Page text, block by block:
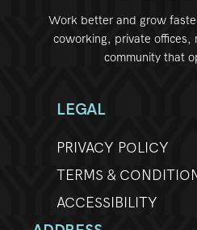
Work better and grow
coworking, private offices,
community that
LEGAL
PRIVACY POLICY
TERMS &
ACCESSIBILITY